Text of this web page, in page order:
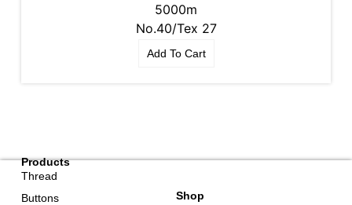
5000m
No.40/Tex 27
Add To Cart
Products
Thread
Buttons
Shop